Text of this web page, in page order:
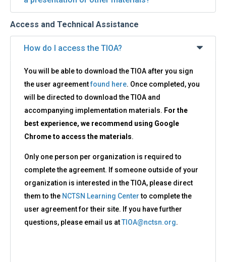
Access and Technical Assistance
How do I access the TIOA?
You will be able to download the TIOA after you sign
the user agreementfound here. Once completed, you
will be directed to download the TIOA and
accompanying implementation materials. For the
best experience, we recommend using Google
Chrome to access the materials.
Only one person per organization is required to
complete the agreement. If someone outside of your
organization is interested in the TIOA, please direct
them to the NCTSN Learning Centerto complete the
user agreement for their site. If you have further
questions, please email us atTIOA@nctsn.org.